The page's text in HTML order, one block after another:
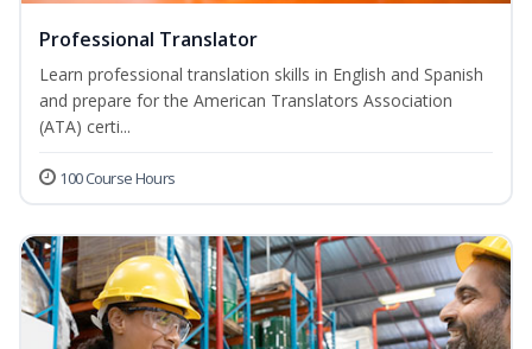
Professional Translator
Learn professional translation skills in English and Spanish
and prepare for the American Translators Association
(ATA) certi...
100 Course Hours